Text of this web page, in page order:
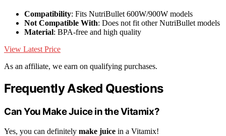
Compatibility: Fits NutriBullet 600W/900W models
Not Compatible With: Does not fit other NutriBullet models
Material: BPA-free and high quality
View Latest Price
As an affiliate, we earn on qualifying purchases.
Frequently Asked Questions
Can You Make Juice in the Vitamix?
Yes, you can definitely make juice in a Vitamix!